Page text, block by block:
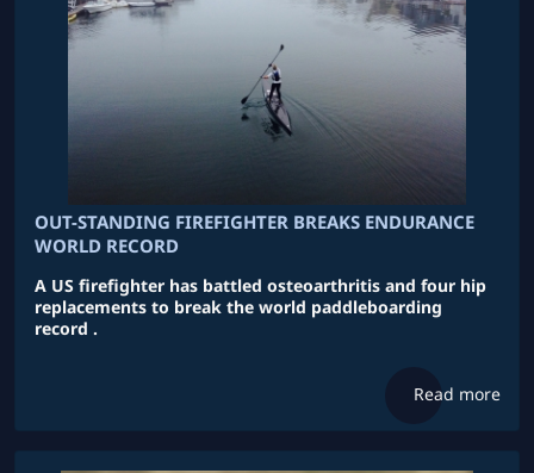
OUT-STANDING FIREFIGHTER BREAKS ENDURANCE
WORLD RECORD
A US firefighter has battled osteoarthritis and four hip
replacements to break the world paddleboarding
record .
Read more